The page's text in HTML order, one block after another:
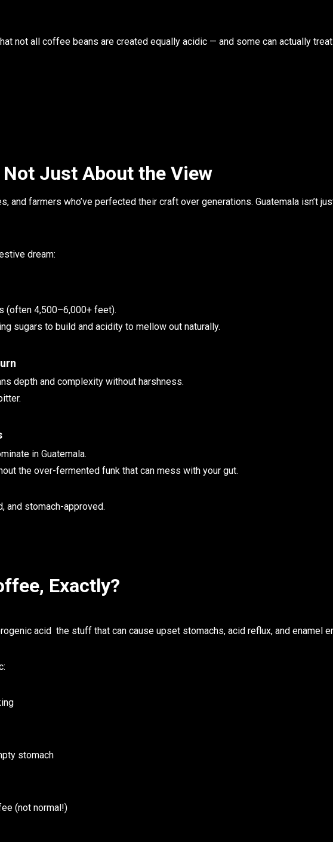
not all coffee beans are created equally acidic — and some can actually
Not Just About the View
and farmers who’ve perfected their craft over generations. Guatemala isn’t
dream:
(often 4,500–6,000+ feet).
sugars to build and acidity to mellow out naturally.
depth and complexity without harshness.
in Guatemala.
the over-fermented funk that can mess with your gut.
and stomach-approved.
Exactly?
acid the stuff that can cause upset stomachs, acid reflux, and enamel
stomach
(not normal!)